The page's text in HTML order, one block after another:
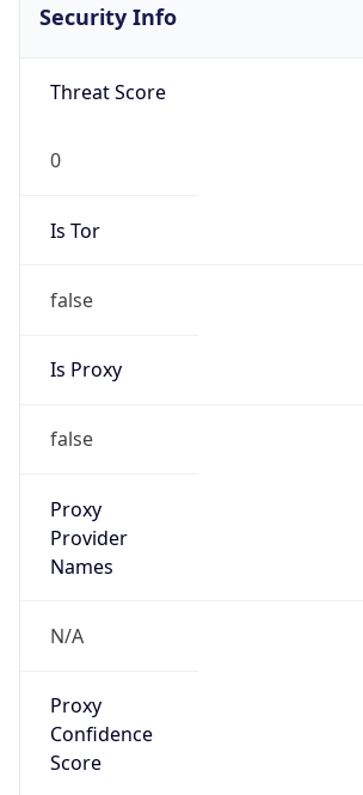
Security Info
Threat Score
0
Is Tor
false
Is Proxy
false
Proxy
Provider
Names
N/A
Proxy
Confidence
Score